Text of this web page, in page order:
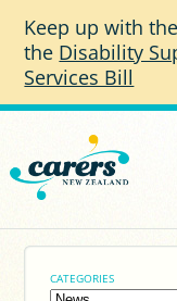
Keep up with
the Disability
Services Bill
CATEGORIES